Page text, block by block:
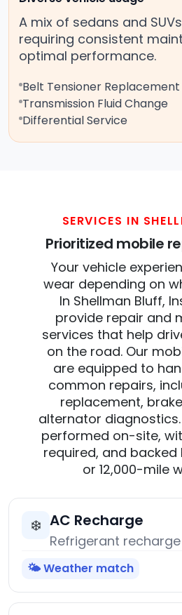
A mix of sedans and
requiring consistent
optimal performance.
Belt Tensioner Replacement
Transmission Fluid Change
Differential Service
SERVICES IN
Prioritized mobile
Your vehicle
wear depending on
In Shellman Bluff,
provide repair and
services that help
on the road. Our
are equipped to
common repairs,
replacement,
alternator diagnostics.
performed on-site,
required, and backed
or 12,000-mile
❄️ AC Recharge
Refrigerant recharge
🌤️ Weather match